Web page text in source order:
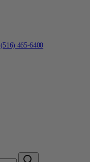
(516) 465-6400